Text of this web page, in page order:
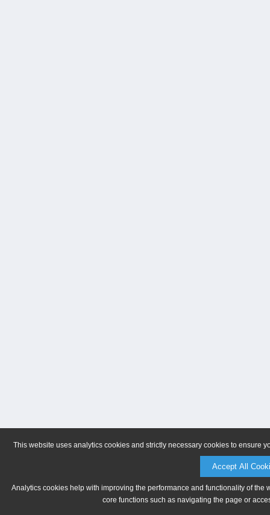
This website uses analytics cookies and strictly necessary cookies to ensure
Accept All
Analytics cookies help with improving the performance and functionality of
core functions such as navigating the page or